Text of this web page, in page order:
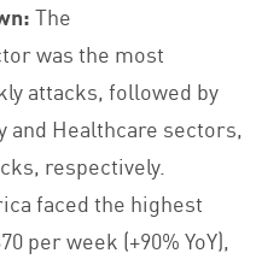
The
was the most
attacks, followed by
Healthcare sectors,
respectively.
faced the highest
per week (+90% YoY),